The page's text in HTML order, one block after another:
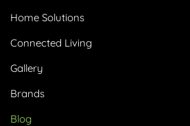
Home Solutions
Connected Living
Gallery
Brands
Blog